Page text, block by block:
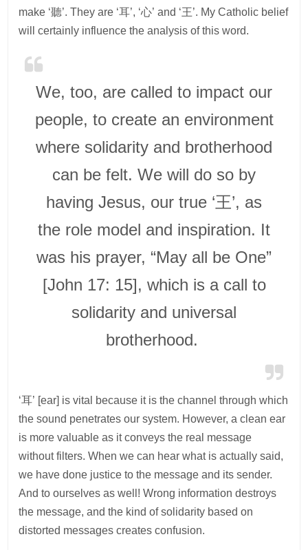
make ‘聽’. They are ‘耳’, ‘心’ and ‘王’. My Catholic belief
will certainly influence the analysis of this word.
We, too, are called to impact our
people, to create an environment
where solidarity and brotherhood
can be felt. We will do so by
having Jesus, our true ‘王’, as
the role model and inspiration. It
was his prayer, “May all be One”
[John 17: 15], which is a call to
solidarity and universal
brotherhood.
‘耳’ [ear] is vital because it is the channel through which
the sound penetrates our system. However, a clean ear
is more valuable as it conveys the real message
without filters. When we can hear what is actually said,
we have done justice to the message and its sender.
And to ourselves as well! Wrong information destroys
the message, and the kind of solidarity based on
distorted messages creates confusion.